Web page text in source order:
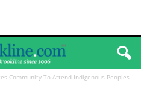
Community To Attend Indigenous Peoples